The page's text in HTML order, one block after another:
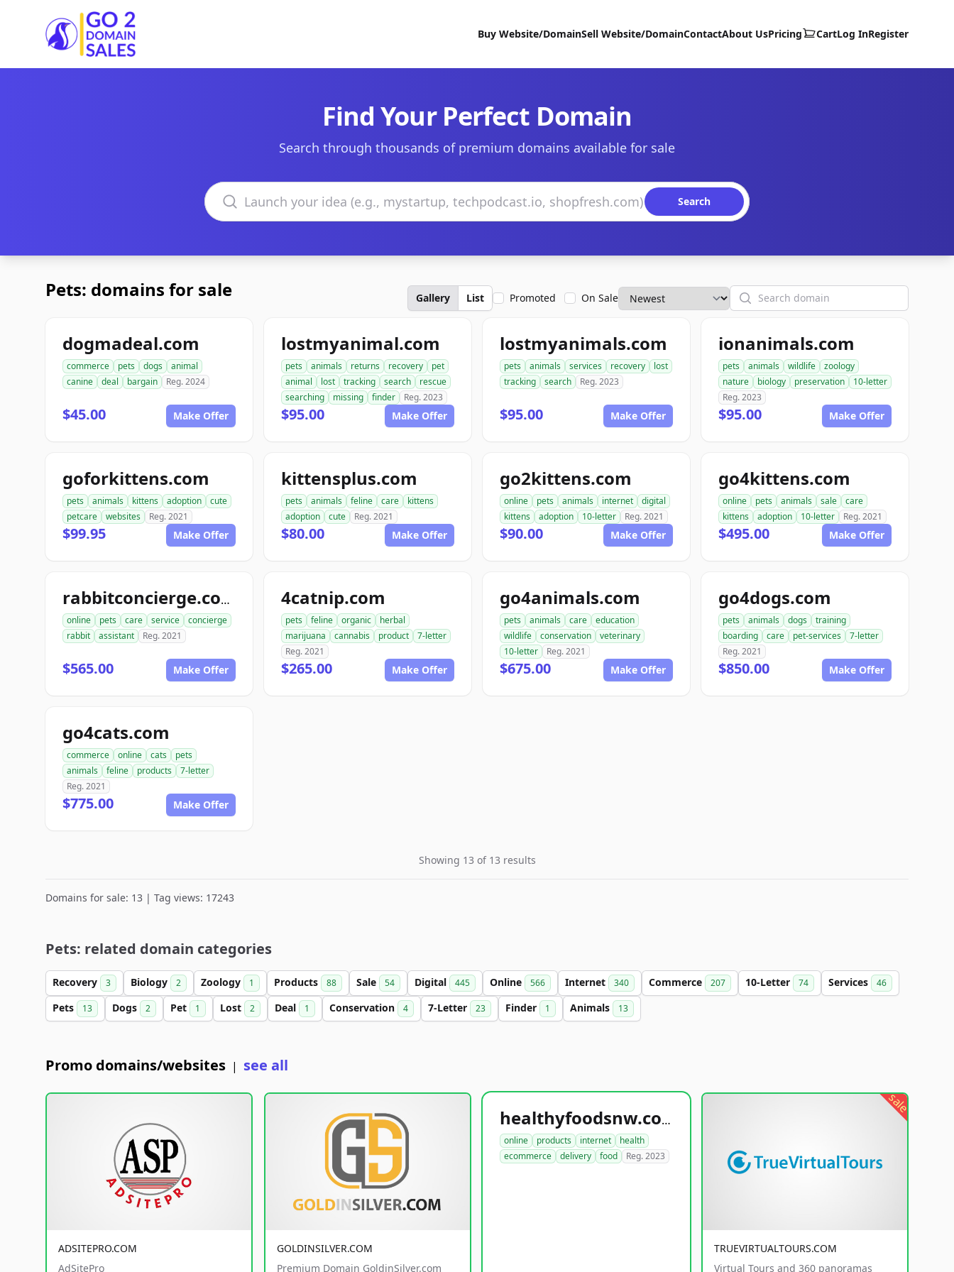
Go2DomainSales
Buy Website/DomainSell Website/DomainContactAbout UsPricing CartLog InRegister
Find Your Perfect Domain
Search through thousands of premium domains available for sale
Search domains
Search
Pets: domains for sale Gallery List Promoted On Sale Search
dogmadeal.com
commerce pets dogs
animal
canine
deal bargain Reg. 2024
$45.00 Make Offer
lostmyanimal.com
pets animals returns recovery
pet
animal
lost tracking search
rescue
searching
missing finder Reg. 2023
$95.00 Make Offer
lostmyanimals.com
pets animals services recovery
lost
tracking
search Reg. 2023
$95.00 Make Offer
ionanimals.com
pets animals wildlife
zoology
nature
biology preservation
10-letter
Reg. 2023
$95.00 Make Offer
goforkittens.com
pets animals kittens adoption
cute
petcare
websites Reg. 2021
$99.95 Make Offer
kittensplus.com
pets animals feline care
kittens
adoption
cute Reg. 2021
$80.00 Make Offer
go2kittens.com
online pets animals internet
digital
kittens
adoption 10-letter Reg. 2021
$90.00 Make Offer
go4kittens.com
online pets animals sale
care
kittens
adoption 10-letter Reg. 2021
$495.00 Make Offer
rabbitconcierge.com
online pets care service
concierge
rabbit
assistant Reg. 2021
$565.00 Make Offer
4catnip.com
pets feline organic
herbal
marijuana
cannabis product
7-letter
Reg. 2021
$265.00 Make Offer
go4animals.com
pets animals care
education
wildlife
conservation
veterinary
10-letter
Reg. 2021
$675.00 Make Offer
go4dogs.com
pets animals dogs
training
boarding
care pet-services
7-letter
Reg. 2021
$850.00 Make Offer
go4cats.com
commerce online cats
pets
animals
feline products
7-letter
Reg. 2021
$775.00 Make Offer
Showing 13 of 13 results
Domains for sale: 13 | Tag views: 17243
Pets: related domain categories
Recovery 3 Biology 2 Zoology 1 Products 88 Sale 54 Digital 445 Online 566 Internet 340 Commerce 207 10-Letter 74 Services 46
Pets 13 Dogs 2 Pet 1 Lost 2 Deal 1 Conservation 4 7-Letter 23 Finder 1 Animals 13
Promo domains/websites | see all
ADSITEPRO.COM
AdSitePro
GOLDINSILVER.COM
Premium Domain GoldinSilver.com
healthyfoodsnw.com
online products internet
health
ecommerce
delivery food Reg. 2023
sale
TRUEVIRTUALTOURS.COM
Virtual Tours and 360 panoramas